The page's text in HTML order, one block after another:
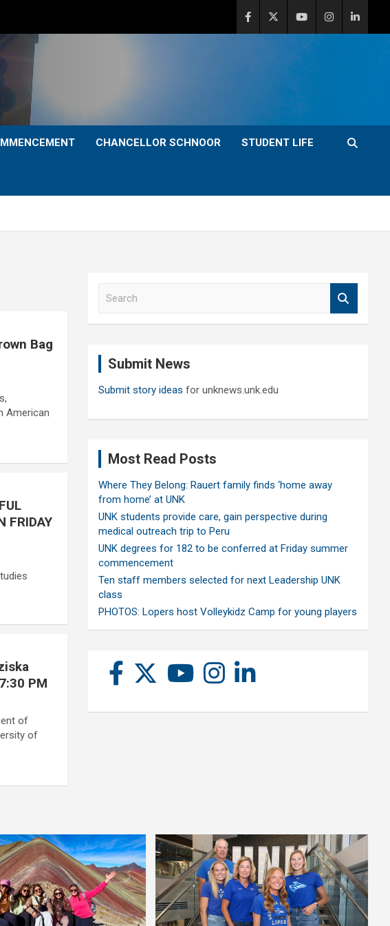
CHANCELLOR SCHNOOR STUDENT LIFE
Bag
American
FRIDAY
PM
of
of
Submit News
Submit story ideas for unknews.unk.edu
Most Read Posts
Where They Belong: Rauert family finds ‘home away
from home’ at UNK
UNK students provide care, gain perspective during
medical outreach trip to Peru
UNK degrees for 182 to be conferred at Friday summer
commencement
Ten staff members selected for next Leadership UNK
class
PHOTOS: Lopers host Volleykidz Camp for young players